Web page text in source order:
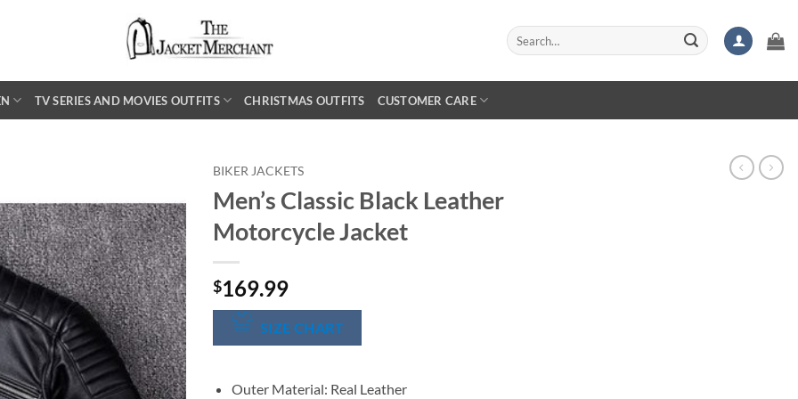
Search
for:
TV SERIES AND MOVIES OUTFITS CHRISTMAS OUTFITS CUSTOMER CARE
BIKER JACKETS
Men’s Classic Black Leather
Motorcycle Jacket
$169.99
SIZE CHART
Outer Material: Real Leather